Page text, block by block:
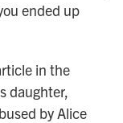
ended up
in the
daughter,
by Alice